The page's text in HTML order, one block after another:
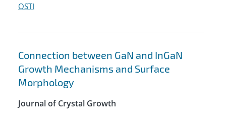
OSTI
Connection between GaN and InGaN
Growth Mechanisms and Surface
Morphology
Journal of Crystal Growth